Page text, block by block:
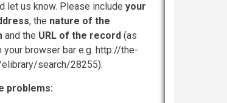
let us know. Please include your
, the nature of the
and the URL of the record (as
your browser bar e.g. http://the-
search/28255).
problems: